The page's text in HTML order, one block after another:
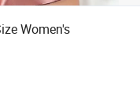
Women's